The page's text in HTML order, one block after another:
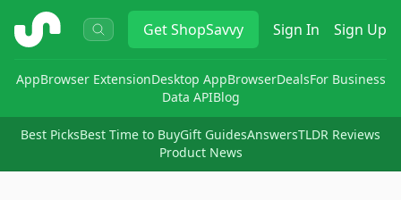
ShopSavvy GetShopSavvy Sign In Sign Up
AppBrowser ExtensionDesktop AppBrowserDealsFor Business
Data APIBlog
Best PicksBest Time to BuyGift GuidesAnswersTLDR Reviews
Product News